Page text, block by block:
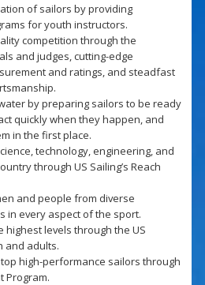
of sailors by providing
for youth instructors.
competition through the
and judges, cutting-edge
and ratings, and steadfast
by preparing sailors to be ready
quickly when they happen, and
in the first place.
technology, engineering, and
through US Sailing’s Reach
and people from diverse
in every aspect of the sport.
highest levels through the US
and adults.
high-performance sailors through
Program.